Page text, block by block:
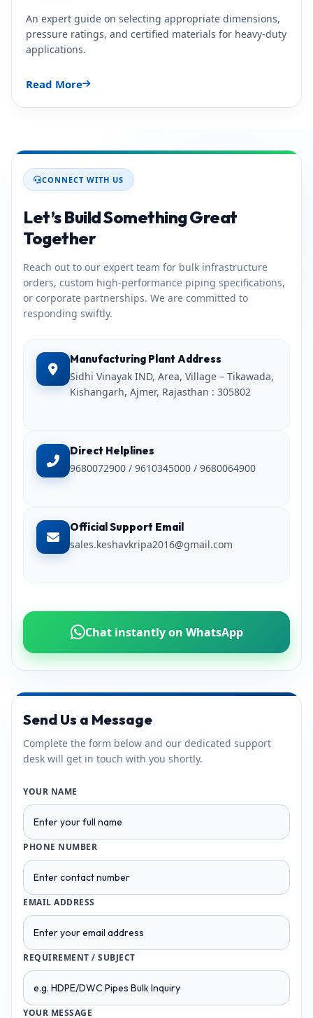
An expert guide on selecting appropriate dimensions,
pressure ratings, and certified materials for heavy-duty
applications.
Read More
CONNECT WITH US
Let’s Build Something Great
Together
Reach out to our expert team for bulk infrastructure
orders, custom high-performance piping specifications,
or corporate partnerships. We are committed to
responding swiftly.
Manufacturing Plant Address
Sidhi Vinayak IND, Area, Village – Tikawada,
Kishangarh, Ajmer, Rajasthan : 305802
Direct Helplines
9680072900 / 9610345000 / 9680064900
Official Support Email
sales.keshavkripa2016@gmail.com
Chat instantly on WhatsApp
Send Us a Message
Complete the form below and our dedicated support
desk will get in touch with you shortly.
YOUR NAME
PHONE NUMBER
EMAIL ADDRESS
REQUIREMENT / SUBJECT
YOUR MESSAGE